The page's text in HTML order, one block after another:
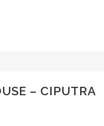
– CIPUTRA